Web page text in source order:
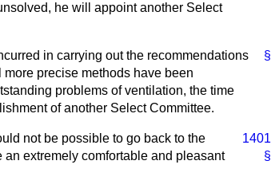
he will appoint another Select
§
in carrying out the recommendations
precise methods have been
problems of ventilation, the time
of another Select Committee.
1401
§
not be possible to go back to the
extremely comfortable and pleasant